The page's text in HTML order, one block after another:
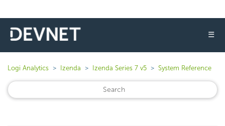
☰
Logi Analytics Izenda Izenda Series 7 v5 System Reference